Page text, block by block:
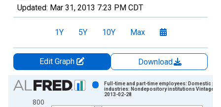
Updated: Mar 31, 2013 7:23 PM CDT
1Y 5Y 10Y Max
Edit Graph
Download
Chart
Bar chart with 14 bars.
800
Full-time and part-time employees: Domestic
industries: Nondepository institutions Vintage:
2013-02-28